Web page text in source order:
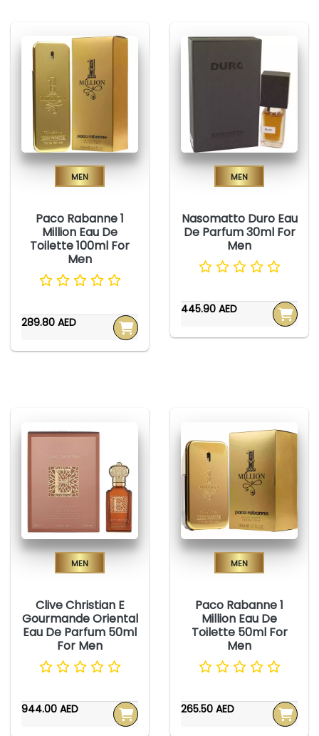
Men
Paco Rabanne 1
Million Eau De
Toilette 100ml For
Men
289.80 AED
Men
Nasomatto Duro Eau
De Parfum 30ml For
Men
445.90 AED
Men
Clive Christian E
Gourmande Oriental
Eau De Parfum 50ml
For Men
944.00 AED
Men
Paco Rabanne 1
Million Eau De
Toilette 50ml For
Men
265.50 AED